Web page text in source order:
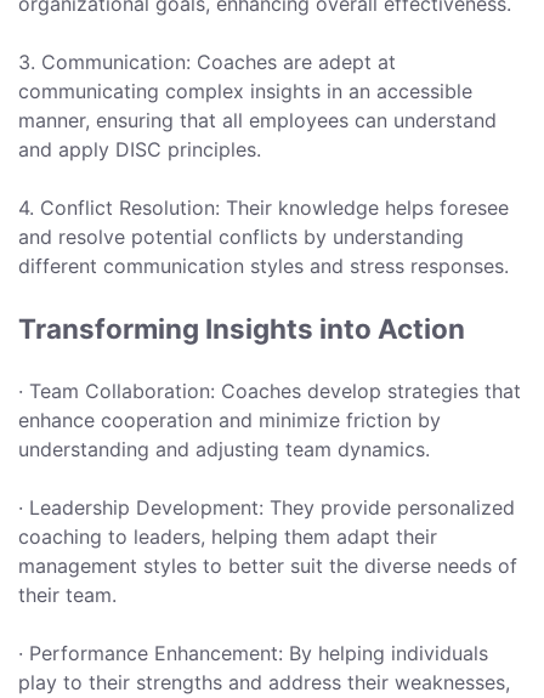
3. Communication: Coaches are adept at
communicating complex insights in an accessible
manner, ensuring that all employees can understand
and apply DISC principles.
4. Conflict Resolution: Their knowledge helps foresee
and resolve potential conflicts by understanding
different communication styles and stress responses.
Transforming Insights into Action
· Team Collaboration: Coaches develop strategies that
enhance cooperation and minimize friction by
understanding and adjusting team dynamics.
· Leadership Development: They provide personalized
coaching to leaders, helping them adapt their
management styles to better suit the diverse needs of
their team.
· Performance Enhancement: By helping individuals
play to their strengths and address their weaknesses,